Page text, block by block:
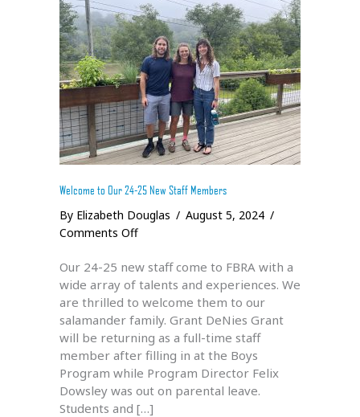
Welcome to Our 24-25 New Staff Members
By Elizabeth Douglas / August 5, 2024 /
Comments Offon
to
Our
24-
25
New
Staff
Members
Our 24-25 new staff come to FBRA with a
wide array of talents and experiences. We
are thrilled to welcome them to our
salamander family. Grant DeNies Grant
will be returning as a full-time staff
member after filling in at the Boys
Program while Program Director Felix
Dowsley was out on parental leave.
Students and […]